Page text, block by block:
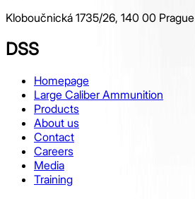
Kloboučnická 1735/26, 140 00 Prague
DSS
Homepage
Large Caliber Ammunition
Products
About us
Contact
Careers
Media
Training